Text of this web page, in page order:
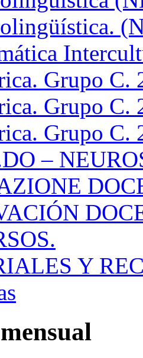
Grupo C.
Grupo C.
Grupo C.
–
Y